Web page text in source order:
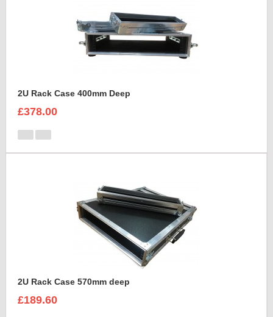
2U Rack Case 400mm Deep
£378.00
2U Rack Case 570mm deep
£189.60